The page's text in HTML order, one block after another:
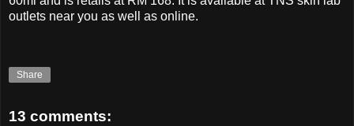
outlets near you as well as online.
Share
13 comments: